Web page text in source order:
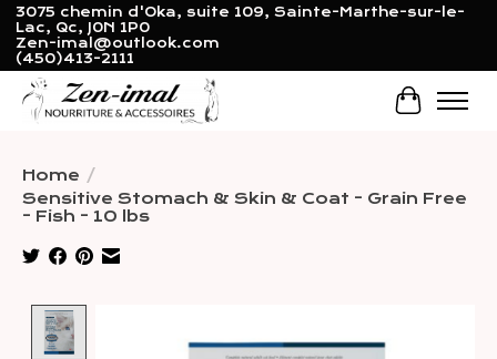
3075 chemin d'Oka, suite 109, Sainte-Marthe-sur-le-
Lac, Qc, J0N 1P0
Zen-imal@outlook.com
(450)413-2111
Cart
Home /
Sensitive Stomach & Skin & Coat - Grain Free
- Fish - 10 lbs